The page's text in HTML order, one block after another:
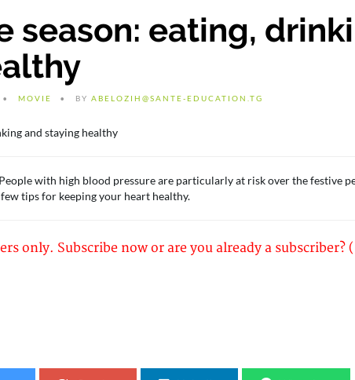
season: eating,
MOVIE BY ABELOZIH@SANTE-EDUCATION.TG
People with high blood pressure are particularly at risk over the festive
tips for keeping your heart healthy.
only. Subscribe now or are you already a subscriber? (